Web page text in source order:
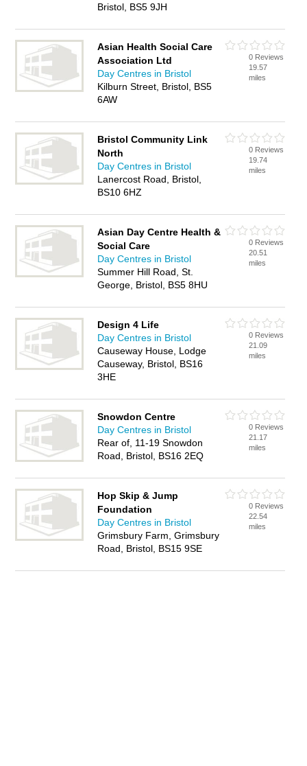
Bristol, BS5 9JH
Asian Health Social Care
Association Ltd
Day Centres in Bristol
Kilburn Street, Bristol, BS5
6AW
0 Reviews
19.57
miles
Bristol Community Link
North
Day Centres in Bristol
Lanercost Road, Bristol,
BS10 6HZ
0 Reviews
19.74
miles
Asian Day Centre Health &
Social Care
Day Centres in Bristol
Summer Hill Road, St.
George, Bristol, BS5 8HU
0 Reviews
20.51
miles
Design 4 Life
Day Centres in Bristol
Causeway House, Lodge
Causeway, Bristol, BS16
3HE
0 Reviews
21.09
miles
Snowdon Centre
Day Centres in Bristol
Rear of, 11-19 Snowdon
Road, Bristol, BS16 2EQ
0 Reviews
21.17
miles
Hop Skip & Jump
Foundation
Day Centres in Bristol
Grimsbury Farm, Grimsbury
Road, Bristol, BS15 9SE
0 Reviews
22.54
miles